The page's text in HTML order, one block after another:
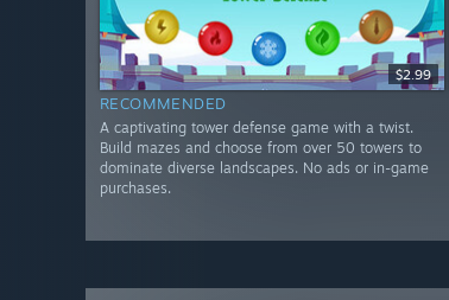
$2.99
RECOMMENDED
A captivating tower defense game with a twist.
Build mazes and choose from over 50 towers to
dominate diverse landscapes. No ads or in-game
purchases.